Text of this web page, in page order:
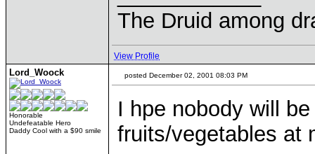
The Druid among
View Profile
Lord_Woock
Honorable
Undefeatable Hero
Daddy Cool with a $90 smile
posted December 02, 2001 08:03 PM
I hpe nobody will
fruits/vegetables at